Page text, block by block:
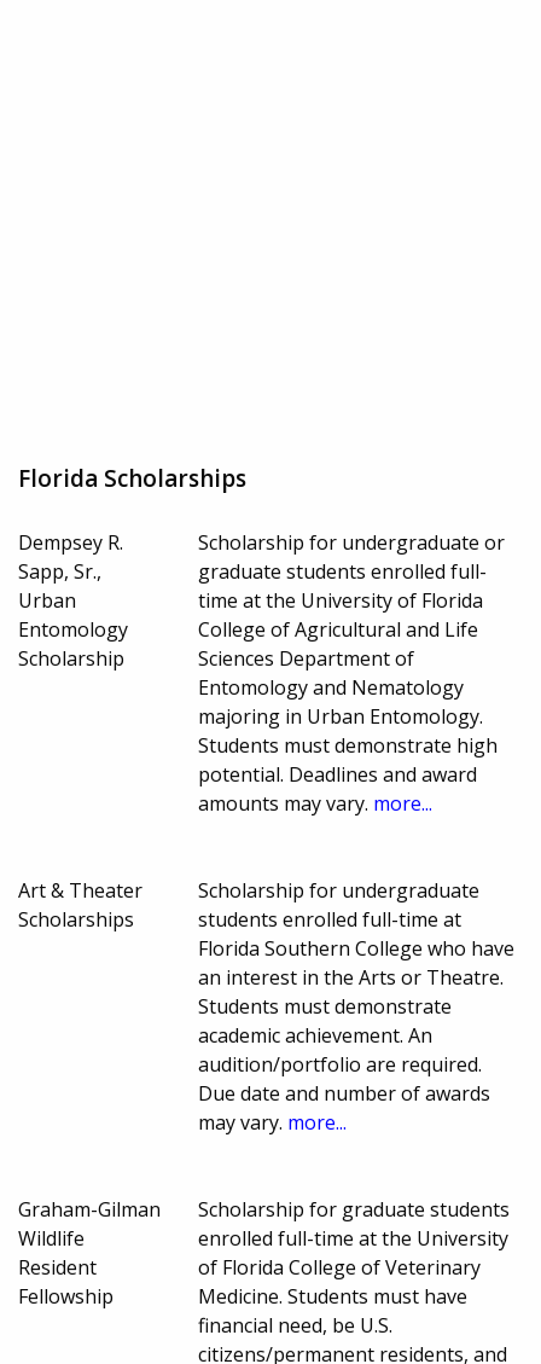
Florida Scholarships
Dempsey R.
Sapp, Sr.,
Urban
Entomology
Scholarship
Scholarship for undergraduate or
graduate students enrolled full-
time at the University of Florida
College of Agricultural and Life
Sciences Department of
Entomology and Nematology
majoring in Urban Entomology.
Students must demonstrate high
potential. Deadlines and award
amounts may vary. more...
Art & Theater
Scholarships
Scholarship for undergraduate
students enrolled full-time at
Florida Southern College who have
an interest in the Arts or Theatre.
Students must demonstrate
academic achievement. An
audition/portfolio are required.
Due date and number of awards
may vary. more...
Graham-Gilman
Wildlife
Resident
Fellowship
Scholarship for graduate students
enrolled full-time at the University
of Florida College of Veterinary
Medicine. Students must have
financial need, be U.S.
citizens/permanent residents, and